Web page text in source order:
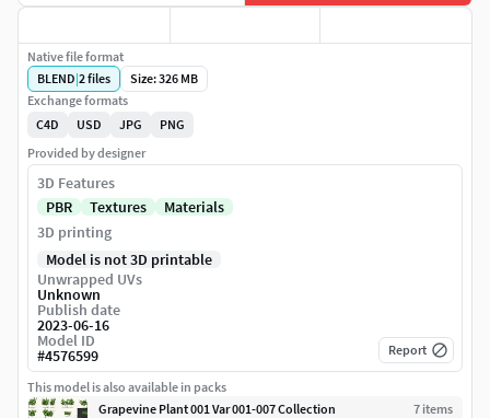
Native file format
BLEND|2files
Size: 326 MB
Exchange formats
C4D
USD JPG
PNG
Provided by designer
3D Features
PBR
Textures
Materials
3D printing
Model is not 3D printable
Unwrapped UVs
Unknown
Publish date
2023-06-16
Model ID
#4576599 Report
This model is also available in packs
Grapevine Plant 001 Var 001-007 Collection
7 items